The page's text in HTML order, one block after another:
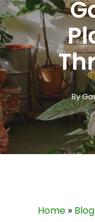
By
Home » Blog